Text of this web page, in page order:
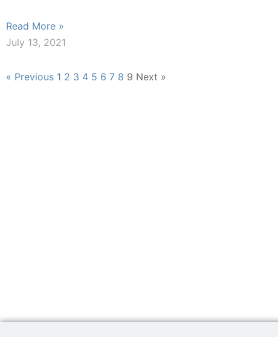
Read More »
July 13, 2021
« Previous 1 2 3 4 5 6 7 8 9 Next »